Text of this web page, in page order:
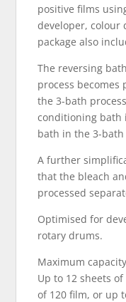
positive films
developer, colour
package also
The reversing
process
the 3-bath
conditioning bath
bath in the 3-bath
A further
that the bleach
processed
Optimised for
rotary drums.
Maximum
Up to 12 sheets
of 120 film, or up